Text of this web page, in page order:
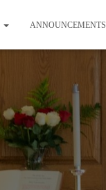
ANNOUNCEMENTS